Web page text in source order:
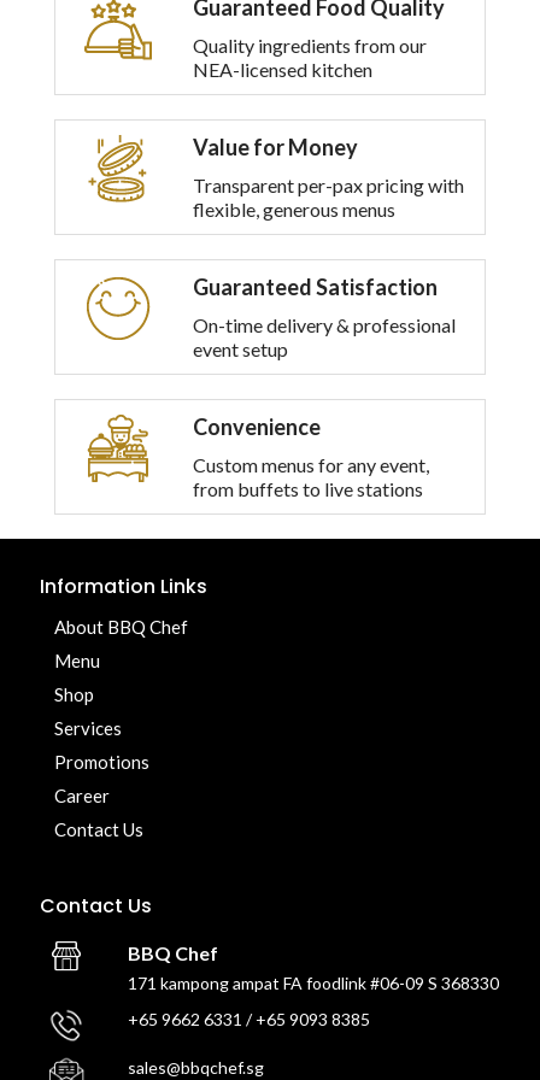
multiple
variants.
The
options
chosen
the
product
Guaranteed Food Quality
Quality ingredients from our
NEA-licensed kitchen
Value for Money
Transparent per-pax pricing with
flexible, generous menus
Guaranteed Satisfaction
On-time delivery & professional
event setup
Convenience
Custom menus for any event,
from buffets to live stations
Information Links
About BBQ Chef
Menu
Shop
Services
Promotions
Career
Contact Us
Contact Us
BBQ Chef
171 kampong ampat FA foodlink #06-09 S 368330
+65 9662 6331 / +65 9093 8385
sales@bbqchef.sg